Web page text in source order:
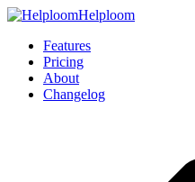
Helploom
Features
Pricing
About
Changelog